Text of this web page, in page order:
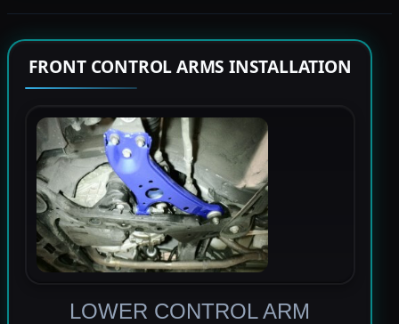
FRONT CONTROL ARMS INSTALLATION
LOWER CONTROL ARM